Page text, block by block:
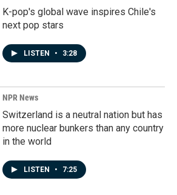
K-pop's global wave inspires Chile's
next pop stars
LISTEN • 3:28
NPR News
Switzerland is a neutral nation but has
more nuclear bunkers than any country
in the world
LISTEN • 7:25